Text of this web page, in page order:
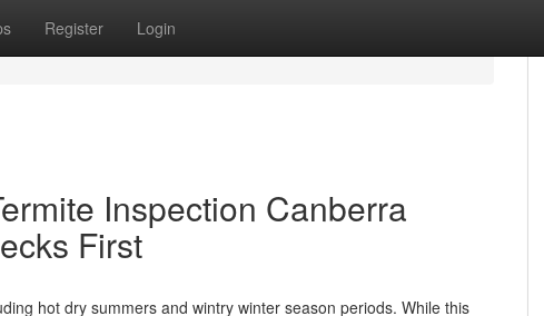
Register Login
Inspection Canberra
First
hot dry summers and wintry winter season periods. While this